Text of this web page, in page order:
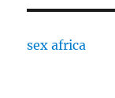
sex africa